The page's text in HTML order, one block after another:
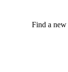
Find a